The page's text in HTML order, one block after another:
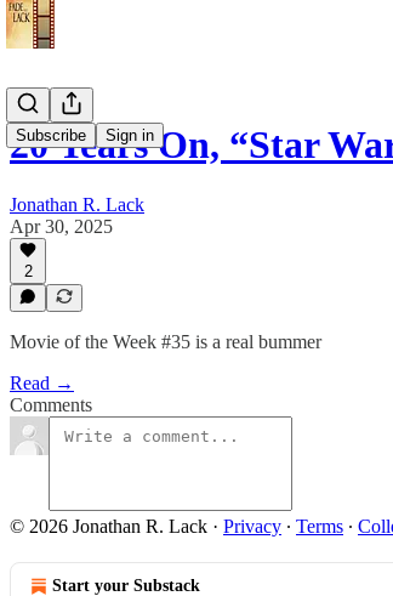
Subscribe Sign in
20 Years On, “Star
Jonathan R. Lack
Apr 30, 2025
2
Movie of the Week #35 is a real bummer
Read →
Comments
© 2026 Jonathan R. Lack · Privacy ∙ Terms ∙
Start your Substack